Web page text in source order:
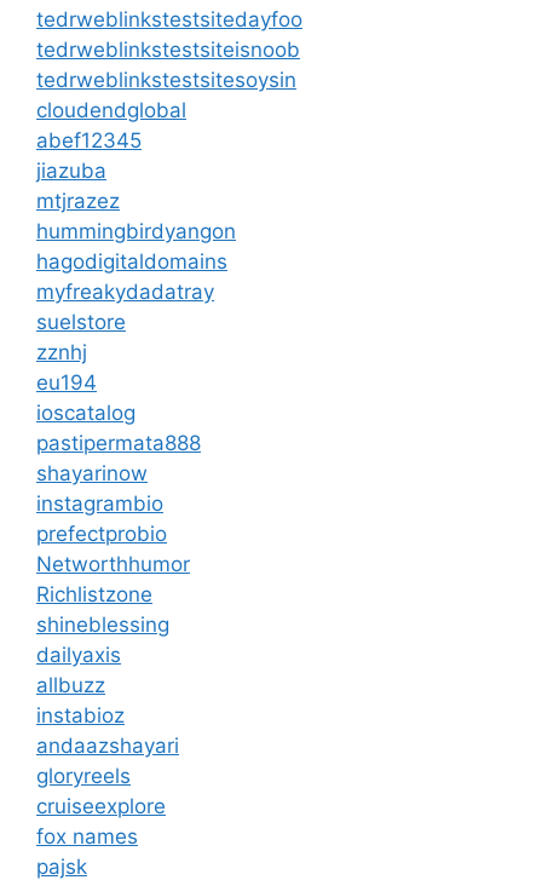
tedrweblinkstestsitedayfoo
tedrweblinkstestsiteisnoob
tedrweblinkstestsitesoysin
cloudendglobal
abef12345
jiazuba
mtjrazez
hummingbirdyangon
hagodigitaldomains
myfreakydadatray
suelstore
zznhj
eu194
ioscatalog
pastipermata888
shayarinow
instagrambio
prefectprobio
Networthhumor
Richlistzone
shineblessing
dailyaxis
allbuzz
instabioz
andaazshayari
gloryreels
cruiseexplore
fox names
pajsk